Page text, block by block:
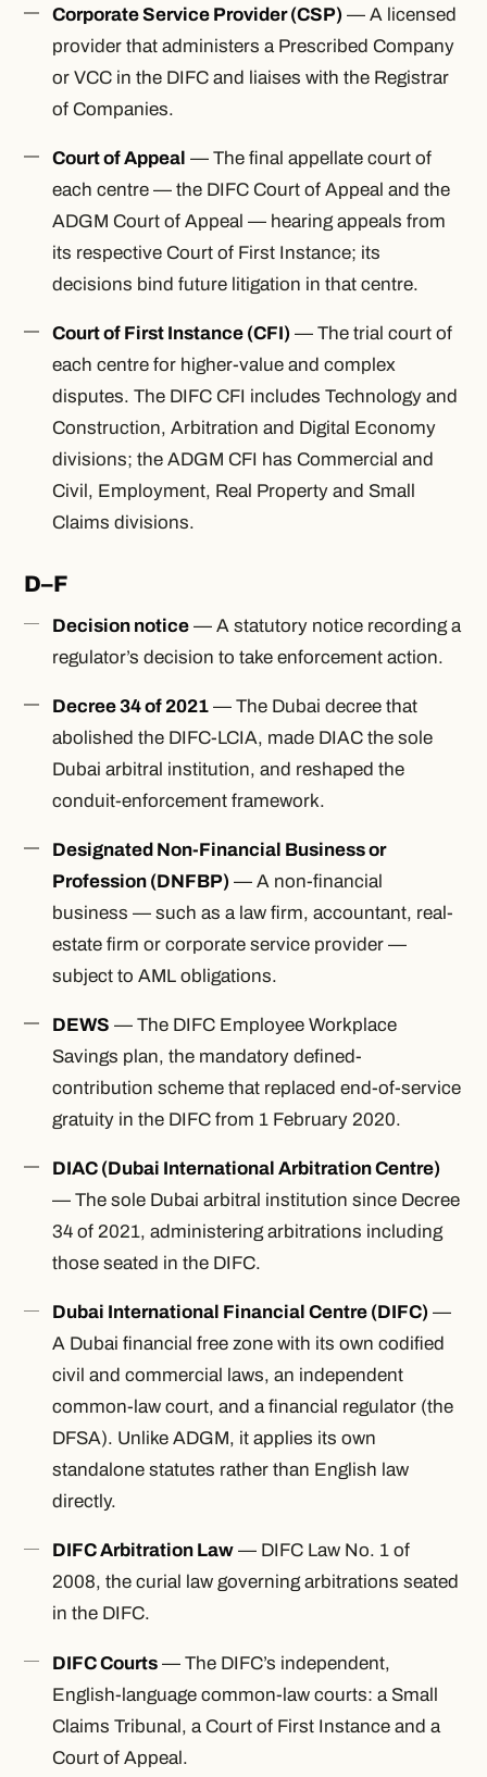
Corporate Service Provider (CSP) — A licensed
provider that administers a Prescribed Company
or VCC in the DIFC and liaises with the Registrar
of Companies.
Court of Appeal — The final appellate court of
each centre — the DIFC Court of Appeal and the
ADGM Court of Appeal — hearing appeals from
its respective Court of First Instance; its
decisions bind future litigation in that centre.
Court of First Instance (CFI) — The trial court of
each centre for higher-value and complex
disputes. The DIFC CFI includes Technology and
Construction, Arbitration and Digital Economy
divisions; the ADGM CFI has Commercial and
Civil, Employment, Real Property and Small
Claims divisions.
D–F
Decision notice — A statutory notice recording a
regulator’s decision to take enforcement action.
Decree 34 of 2021 — The Dubai decree that
abolished the DIFC-LCIA, made DIAC the sole
Dubai arbitral institution, and reshaped the
conduit-enforcement framework.
Designated Non-Financial Business or
Profession (DNFBP) — A non-financial
business — such as a law firm, accountant, real-
estate firm or corporate service provider —
subject to AML obligations.
DEWS — The DIFC Employee Workplace
Savings plan, the mandatory defined-
contribution scheme that replaced end-of-service
gratuity in the DIFC from 1 February 2020.
DIAC (Dubai International Arbitration Centre)
— The sole Dubai arbitral institution since Decree
34 of 2021, administering arbitrations including
those seated in the DIFC.
Dubai International Financial Centre (DIFC) —
A Dubai financial free zone with its own codified
civil and commercial laws, an independent
common-law court, and a financial regulator (the
DFSA). Unlike ADGM, it applies its own
standalone statutes rather than English law
directly.
DIFC Arbitration Law — DIFC Law No. 1 of
2008, the curial law governing arbitrations seated
in the DIFC.
DIFC Courts — The DIFC’s independent,
English-language common-law courts: a Small
Claims Tribunal, a Court of First Instance and a
Court of Appeal.